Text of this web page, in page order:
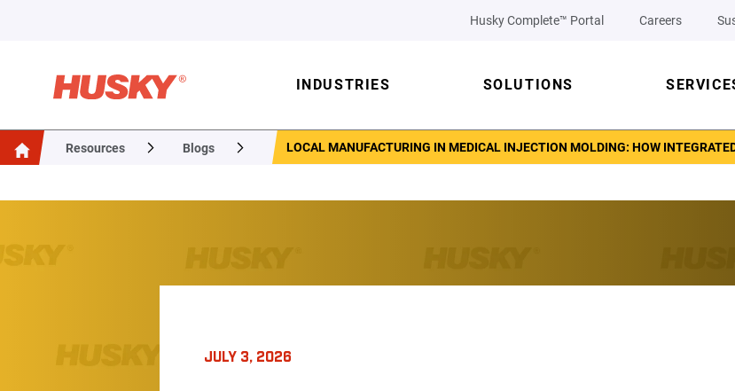
Husky Complete™ Portal Careers
INDUSTRIES SOLUTIONS
Resources Blogs LOCAL MANUFACTURING IN MEDICAL INJECTION MOLDING: HOW
JULY 3, 2026